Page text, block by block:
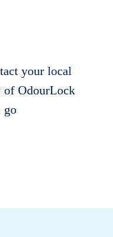
your local
of OdourLock
go